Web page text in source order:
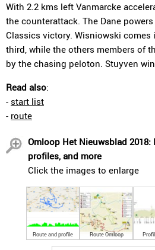
With 2.2 kms left Vanmarcke
the counterattack. The Dane
Classics victory. Wisniowski comes
third, while the others members of
by the chasing peloton. Stuyven
Read also:
- start list
- route
Omloop Het Nieuwsblad
profiles, and more
Click the images to enlarge
Route and profile Route Omloop